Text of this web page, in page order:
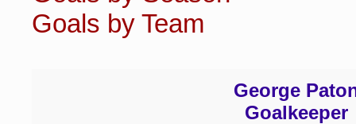
Goals by Team
George
Goalkeeper